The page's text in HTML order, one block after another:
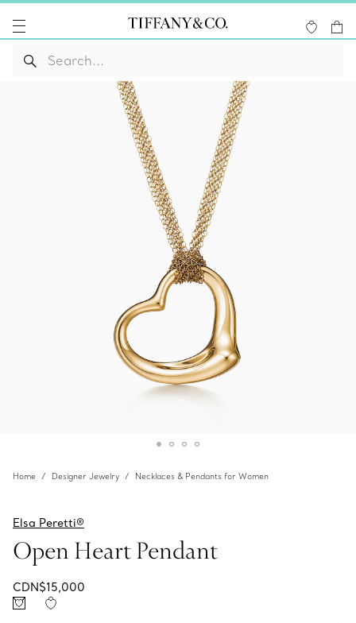
Home Designer Jewelry Necklaces & Pendants for Women
Elsa Peretti®
Open Heart Pendant
CDN$15,000